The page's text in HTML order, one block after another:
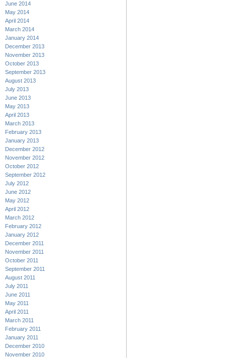
June 2014
May 2014
April 2014
March 2014
January 2014
December 2013
November 2013
October 2013
September 2013
August 2013
July 2013
June 2013
May 2013
April 2013
March 2013
February 2013
January 2013
December 2012
November 2012
October 2012
September 2012
July 2012
June 2012
May 2012
April 2012
March 2012
February 2012
January 2012
December 2011
November 2011
October 2011
September 2011
August 2011
July 2011
June 2011
May 2011
April 2011
March 2011
February 2011
January 2011
December 2010
November 2010